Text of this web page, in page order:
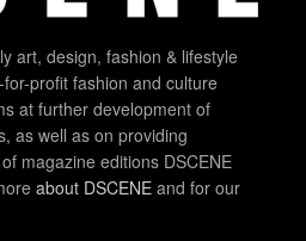
art, design, fashion & lifestyle
profit fashion and culture
at further development of
as well as on providing
magazine editions DSCENE
about DSCENE and for our